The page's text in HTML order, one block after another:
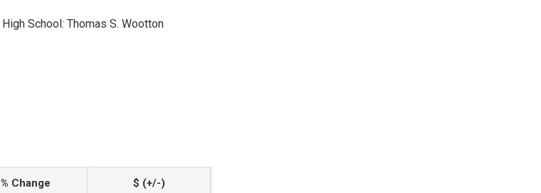
High School: Thomas S. Wootton
% Change $ (+/-)